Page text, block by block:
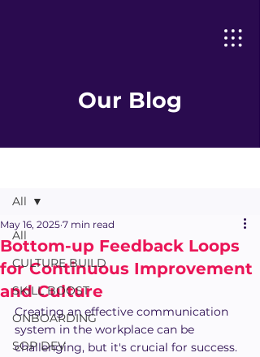
Our Blog
All
CULTURE BUILD
SKILL BOOST
ONBOARDING
SOP DEV
All
Bottom-up Feedback Loops
for Continuous Improvement
and Culture
May 16, 2025 7 min read
Creating an effective communication
system in the workplace can be
challenging, but it's crucial for success.